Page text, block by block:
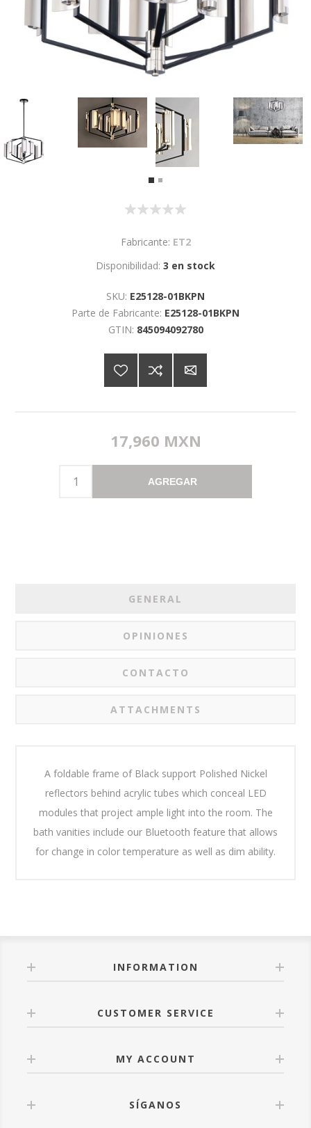
Fabricante: ET2
Disponibilidad: 3 en stock
SKU: E25128-01BKPN
Parte de Fabricante: E25128-01BKPN
GTIN: 845094092780
17,960 MXN
AGREGAR
GENERAL
OPINIONES
CONTACTO
ATTACHMENTS
A foldable frame of Black support Polished Nickel
reflectors behind acrylic tubes which conceal LED
modules that project ample light into the room. The
bath vanities include our Bluetooth feature that allows
for change in color temperature as well as dim ability.
INFORMATION
CUSTOMER SERVICE
MY ACCOUNT
SÍGANOS